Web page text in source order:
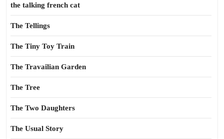
the talking french cat
The Tellings
The Tiny Toy Train
The Travailian Garden
The Tree
The Two Daughters
The Usual Story